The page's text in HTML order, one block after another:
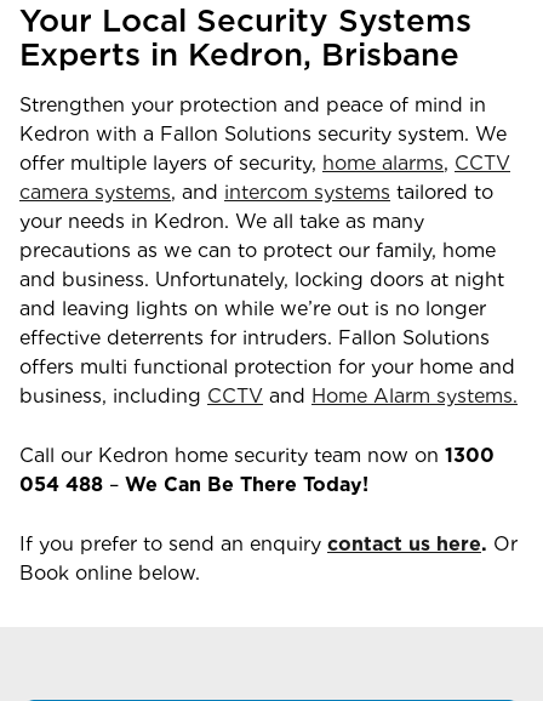
Your Local Security Systems
Experts in Kedron, Brisbane
Strengthen your protection and peace of mind in
Kedron with a Fallon Solutions security system. We
offer multiple layers of security, home alarms, CCTV
camera systems, and intercom systems tailored to
your needs in Kedron. We all take as many
precautions as we can to protect our family, home
and business. Unfortunately, locking doors at night
and leaving lights on while we’re out is no longer
effective deterrents for intruders. Fallon Solutions
offers multi functional protection for your home and
business, including CCTV and Home Alarm systems.
Call our Kedron home security team now on 1300
054 488 – We Can Be There Today!
If you prefer to send an enquiry contact us here. Or
Book online below.